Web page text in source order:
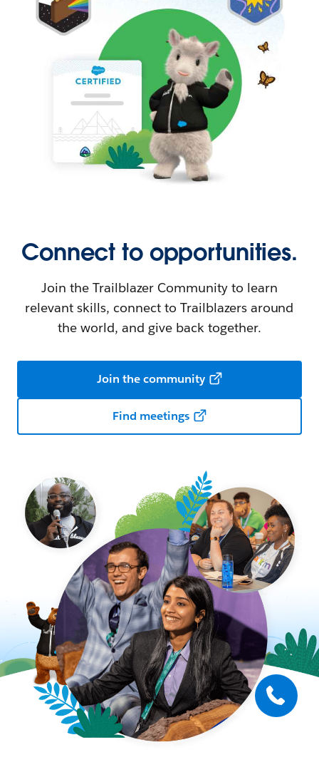
Connect to opportunities.
Join the Trailblazer Community to learn
relevant skills, connect to Trailblazers around
the world, and give back together.
Join the community
Find meetings